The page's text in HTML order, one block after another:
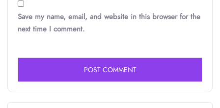
Save my name, email, and website in this browser for the
next time I comment.